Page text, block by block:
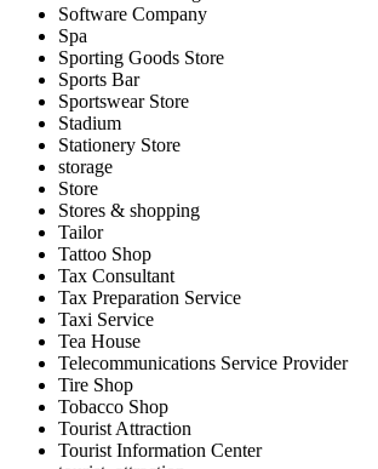
Software Company
Spa
Sporting Goods Store
Sports Bar
Sportswear Store
Stadium
Stationery Store
storage
Store
Stores & shopping
Tailor
Tattoo Shop
Tax Consultant
Tax Preparation Service
Taxi Service
Tea House
Telecommunications Service Provider
Tire Shop
Tobacco Shop
Tourist Attraction
Tourist Information Center